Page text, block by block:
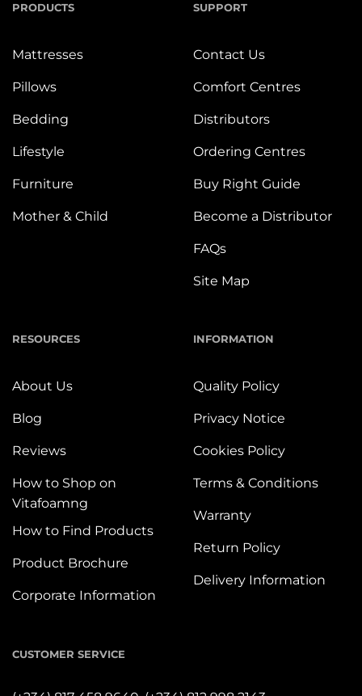
PRODUCTS
Mattresses
Pillows
Bedding
Lifestyle
Furniture
Mother & Child
SUPPORT
Contact Us
Comfort Centres
Distributors
Ordering Centres
Buy Right Guide
Become a Distributor
FAQs
Site Map
RESOURCES
About Us
Blog
Reviews
How to Shop on
Vitafoamng
How to Find Products
Product Brochure
Corporate Information
INFORMATION
Quality Policy
Privacy Notice
Cookies Policy
Terms & Conditions
Warranty
Return Policy
Delivery Information
CUSTOMER SERVICE